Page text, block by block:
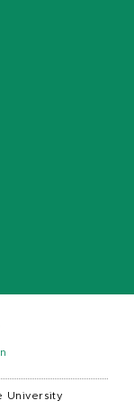
University